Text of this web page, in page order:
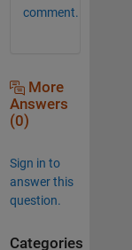
comment.
More
Answers
(0)
Sign in to
answer this
question.
Categories